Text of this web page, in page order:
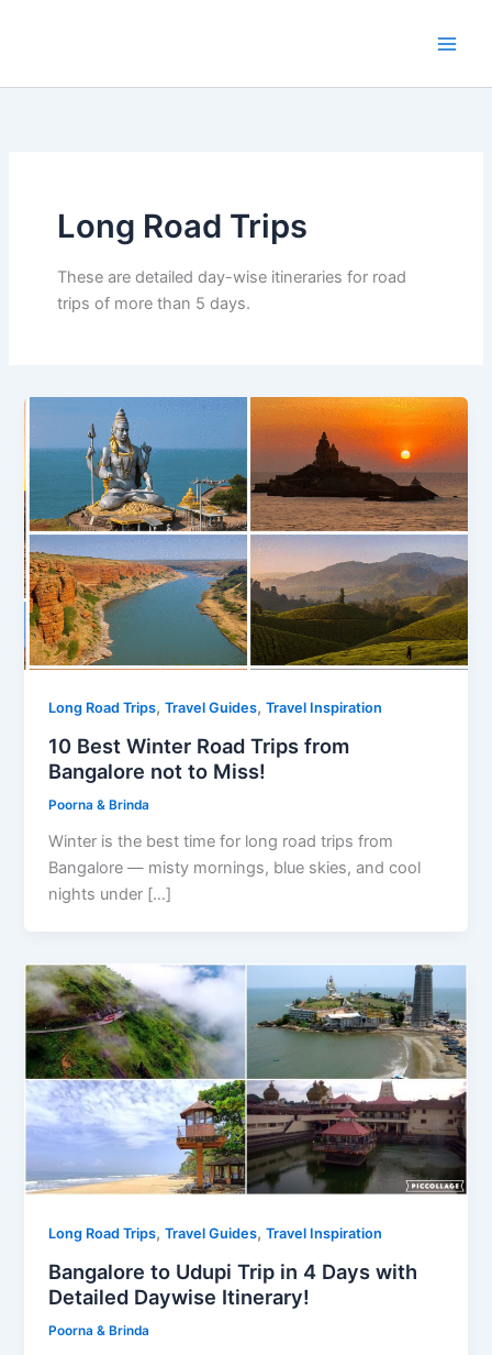
Long Road Trips
These are detailed day-wise itineraries for road
trips of more than 5 days.
Long Road Trips,Travel Guides,Travel Inspiration
10 Best Winter Road Trips from
Bangalore not to Miss!
Poorna & Brinda
Winter is the best time for long road trips from
Bangalore — misty mornings, blue skies, and cool
nights under […]
Long Road Trips,Travel Guides,Travel Inspiration
Bangalore to Udupi Trip in 4 Days with
Detailed Daywise Itinerary!
Poorna & Brinda